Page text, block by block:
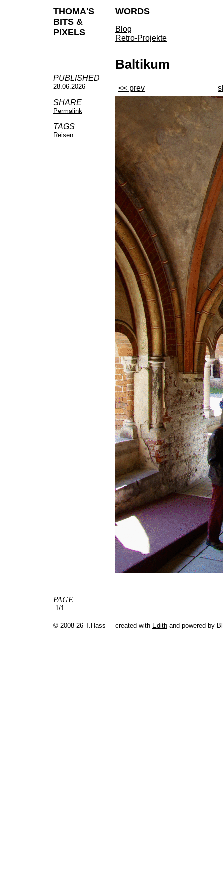
THOMA'S
BITS &
PIXELS
WORDS
Blog
Retro-Projekte
PUBLISHED
28.06.2026
SHARE
Permalink
TAGS
Reisen
Baltikum
<< prev
PAGE
1/1
© 2008-26 T.Hass created with Edith and powered by